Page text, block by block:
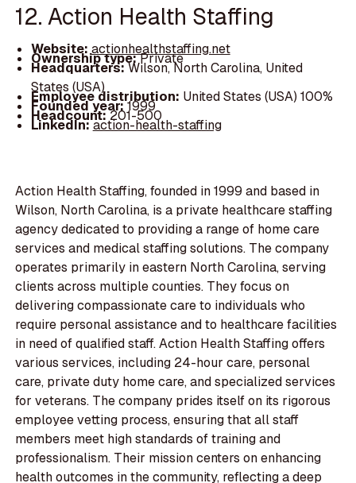
12. Action Health Staffing
Website:actionhealthstaffing.net
Ownership type:Private
Headquarters:Wilson, North Carolina, United
States (USA)
Employee distribution: United States (USA) 100%
Founded year:1999
Headcount:201-500
LinkedIn:action-health-staffing
Action Health Staffing, founded in 1999 and based in
Wilson, North Carolina, is a private healthcare staffing
agency dedicated to providing a range of home care
services and medical staffing solutions. The company
operates primarily in eastern North Carolina, serving
clients across multiple counties. They focus on
delivering compassionate care to individuals who
require personal assistance and to healthcare facilities
in need of qualified staff. Action Health Staffing offers
various services, including 24-hour care, personal
care, private duty home care, and specialized services
for veterans. The company prides itself on its rigorous
employee vetting process, ensuring that all staff
members meet high standards of training and
professionalism. Their mission centers on enhancing
health outcomes in the community, reflecting a deep